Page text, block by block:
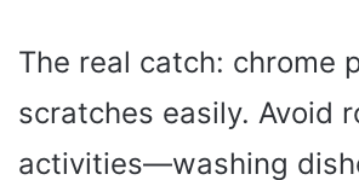
The real catch: chrome
scratches easily. Avoid
activities—washing